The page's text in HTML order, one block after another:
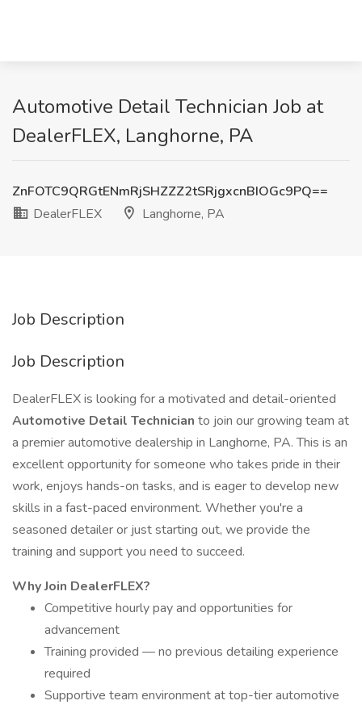
Automotive Detail Technician Job at
DealerFLEX, Langhorne, PA
ZnFOTC9QRGtENmRjSHZZZ2tSRjgxcnBIOGc9PQ==
DealerFLEX
Langhorne, PA
Job Description
Job Description
DealerFLEX is looking for a motivated and detail-oriented
Automotive Detail Technician to join our growing team at
a premier automotive dealership in Langhorne, PA. This is an
excellent opportunity for someone who takes pride in their
work, enjoys hands-on tasks, and is eager to develop new
skills in a fast-paced environment. Whether you're a
seasoned detailer or just starting out, we provide the
training and support you need to succeed.
Why Join DealerFLEX?
Competitive hourly pay and opportunities for
advancement
Training provided — no previous detailing experience
required
Supportive team environment at top-tier automotive